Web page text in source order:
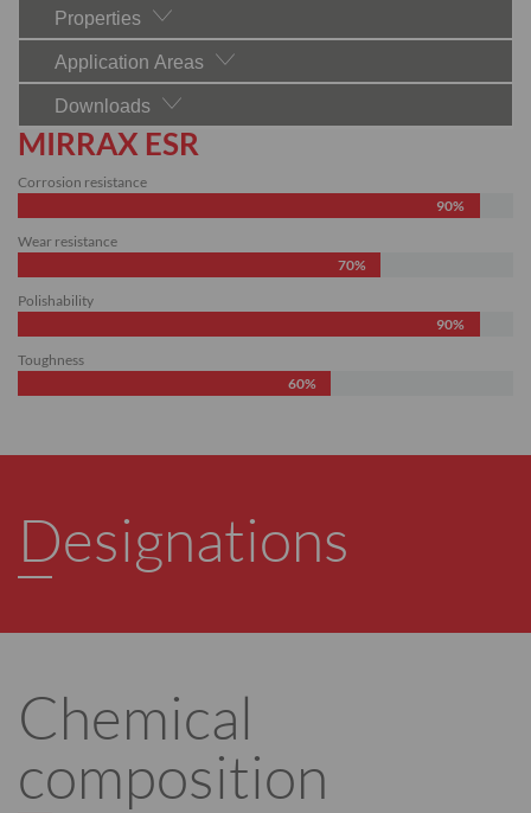
Properties
Application Areas
Downloads
MIRRAX ESR
Corrosion resistance
90%
Wear resistance
70%
Polishability
90%
Toughness
60%
Designations
Chemical
composition